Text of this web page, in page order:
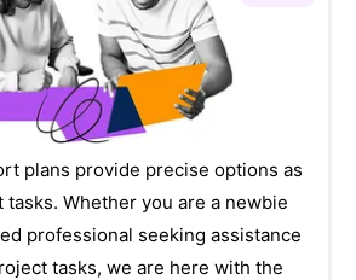
plans provide precise options as
Whether you are a newbie
professional seeking assistance
tasks, we are here with the